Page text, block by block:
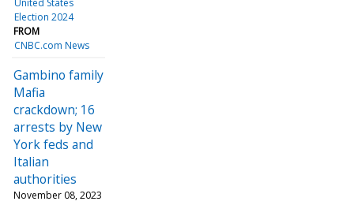
Election 2024
FROM
CNBC.com News
Gambino family
Mafia
crackdown; 16
arrests by New
York feds and
Italian
authorities
November 08, 2023